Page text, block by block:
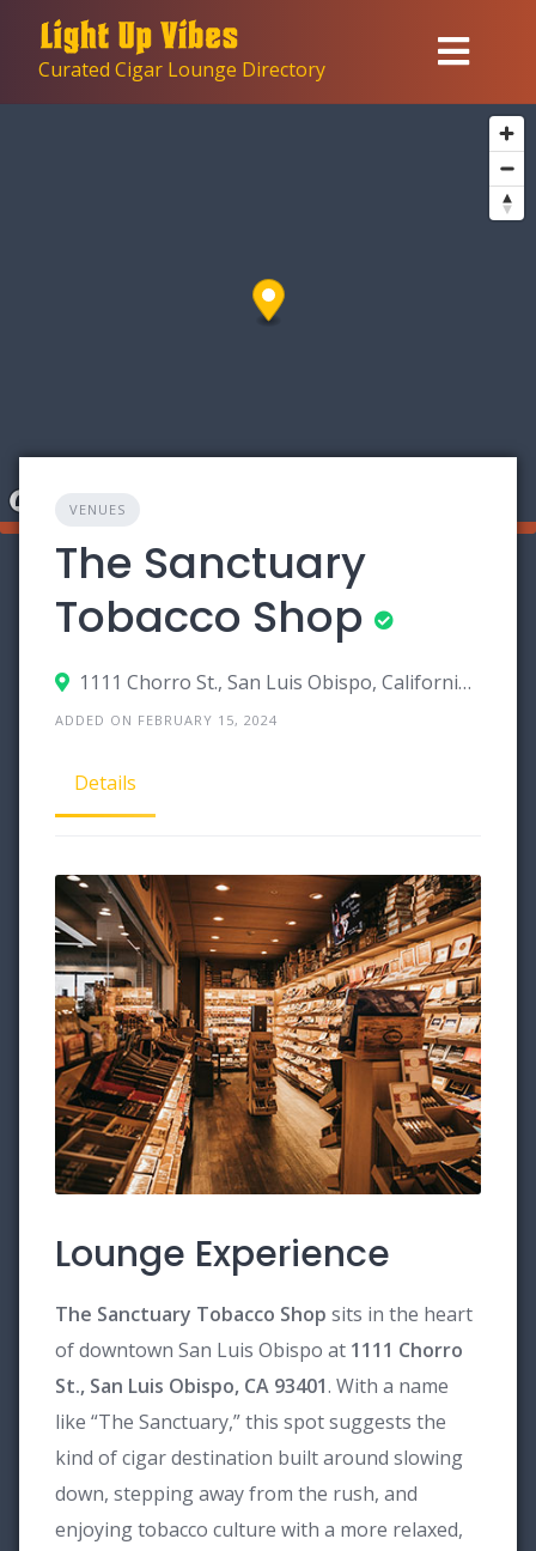
contentCurated Cigar Lounge Directory
VENUES
The Sanctuary
Tobacco Shop
1111 Chorro St., San Luis Obispo, California 93401
ADDED ON FEBRUARY 15, 2024
Details
Lounge Experience
The Sanctuary Tobacco Shop sits in the heart
of downtown San Luis Obispo at 1111 Chorro
St., San Luis Obispo, CA 93401. With a name
like “The Sanctuary,” this spot suggests the
kind of cigar destination built around slowing
down, stepping away from the rush, and
enjoying tobacco culture with a more relaxed,